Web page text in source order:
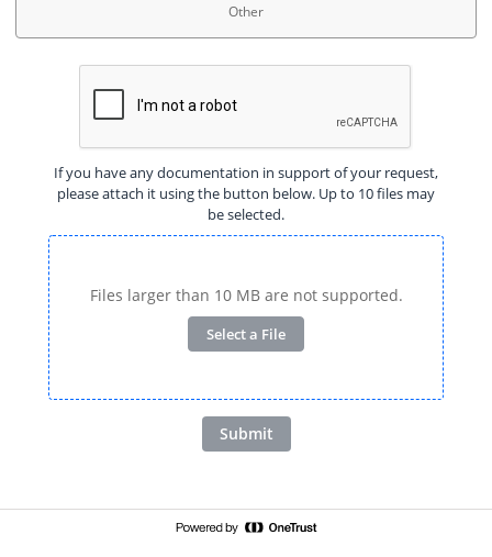
Other
If you have any documentation in support of your request,
please attach it using the button below. Up to 10 files may
be selected.
Files larger than 10 MB are not supported.
Select a File
Submit